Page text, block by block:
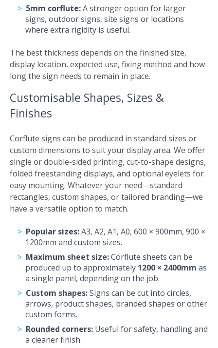
5mm corflute:A stronger option for larger
signs, outdoor signs, site signs or locations
where extra rigidity is useful.
The best thickness depends on the finished size,
display location, expected use, fixing method and how
long the sign needs to remain in place.
Customisable Shapes, Sizes &
Finishes
Corflute signs can be produced in standard sizes or
custom dimensions to suit your display area. We offer
single or double-sided printing, cut-to-shape designs,
folded freestanding displays, and optional eyelets for
easy mounting. Whatever your need—standard
rectangles, custom shapes, or tailored branding—we
have a versatile option to match.
Popular sizes:A3, A2, A1, A0, 600 × 900mm, 900 ×
1200mm and custom sizes.
Maximum sheet size:Corflute sheets can be
produced up to approximately 1200 × 2400mm as
a single panel, depending on the job.
Custom shapes:Signs can be cut into circles,
arrows, product shapes, branded shapes or other
custom forms.
Rounded corners: Useful for safety, handling and
a cleaner finish.